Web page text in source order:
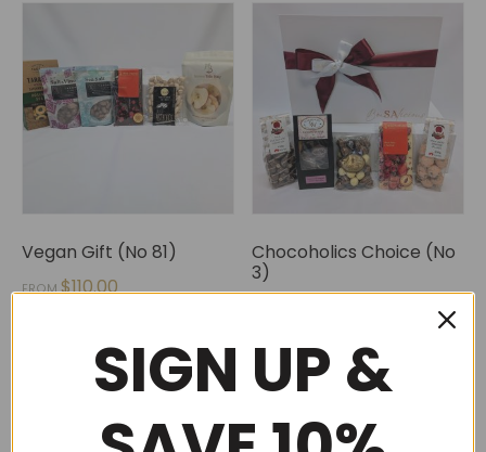
Vegan Gift (No 81)
FROM$110.00
Chocoholics Choice (No
3)
SIGN UP &